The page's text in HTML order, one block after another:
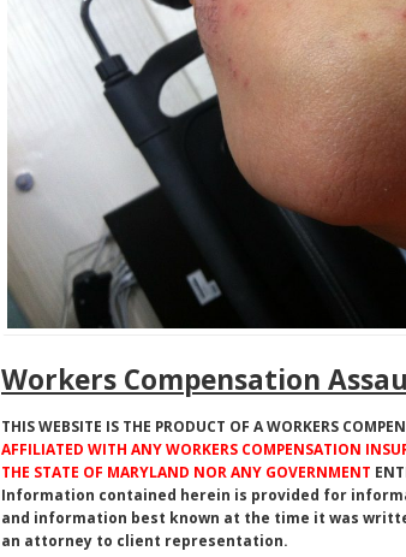
Workers Compensation
THIS WEBSITE IS THE PRODUCT OF A WORKERS
AFFILIATED WITH ANY WORKERS COMPENSATION
THE STATE OF MARYLAND NOR ANY GOVERNMENT
Information contained herein is provided for
and information best known at the time it was
an attorney to client representation.